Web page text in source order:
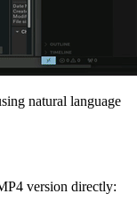
natural language
version directly: